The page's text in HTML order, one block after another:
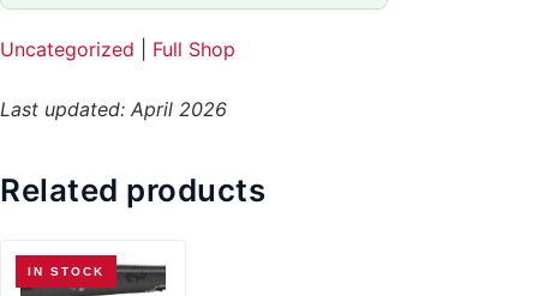
Uncategorized Full Shop
Last updated: April 2026
Related products
IN STOCK